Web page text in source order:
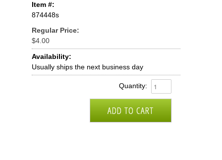
Item #:
874448s
Regular Price:
$4.00
Availability:
Usually ships the next business day
Quantity: